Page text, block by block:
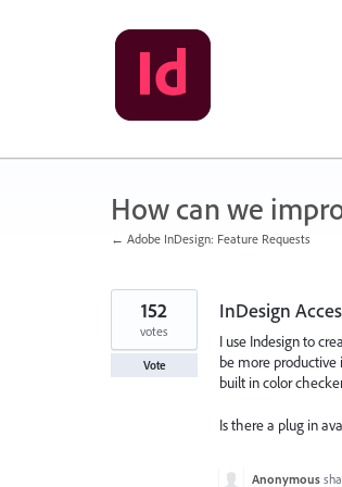
How can we
← Adobe InDesign: Feature Requests
InDesign
I use Indesign to
be more productive
built in color
Is there a plug in
152
votes
Vote
Anonymous